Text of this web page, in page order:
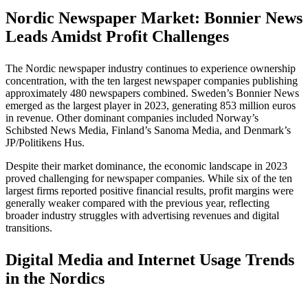
Nordic Newspaper Market: Bonnier News
Leads Amidst Profit Challenges
The Nordic newspaper industry continues to experience ownership
concentration, with the ten largest newspaper companies publishing
approximately 480 newspapers combined. Sweden’s Bonnier News
emerged as the largest player in 2023, generating 853 million euros
in revenue. Other dominant companies included Norway’s
Schibsted News Media, Finland’s Sanoma Media, and Denmark’s
JP/Politikens Hus.
Despite their market dominance, the economic landscape in 2023
proved challenging for newspaper companies. While six of the ten
largest firms reported positive financial results, profit margins were
generally weaker compared with the previous year, reflecting
broader industry struggles with advertising revenues and digital
transitions.
Digital Media and Internet Usage Trends
in the Nordics